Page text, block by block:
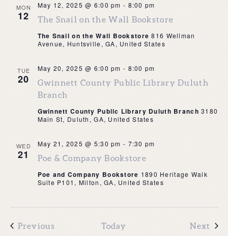
MON
12 The Snail on the Wall Bookstore
May 12, 2025 @ 6:00 pm - 8:00 pm
The Snail on the Wall Bookstore816 Wellman
Avenue, Huntsville, GA, United States
TUE
20
Gwinnett County Public Library Duluth
Branch
May 20, 2025 @ 6:00 pm - 8:00 pm
Gwinnett County Public Library Duluth Branch3180
Main St, Duluth, GA, United States
WED
21 Poe & Company Bookstore
May 21, 2025 @ 5:30 pm - 7:30 pm
Poe and Company Bookstore 1890 Heritage Walk
Suite P101, Milton, GA, United States
Previous Today Next